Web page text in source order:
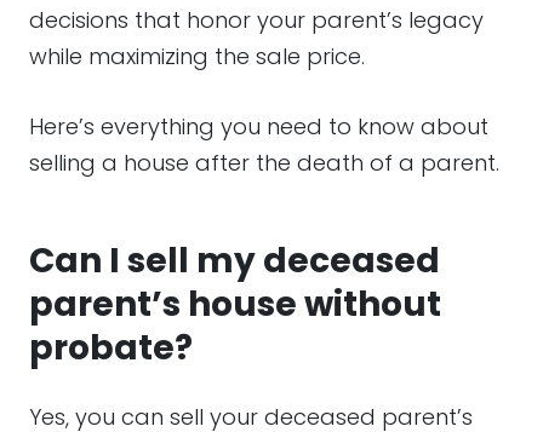
decisions that honor your parent’s legacy
while maximizing the sale price.
Here’s everything you need to know about
selling a house after the death of a parent.
Can I sell my deceased
parent’s house without
probate?
Yes, you can sell your deceased parent’s